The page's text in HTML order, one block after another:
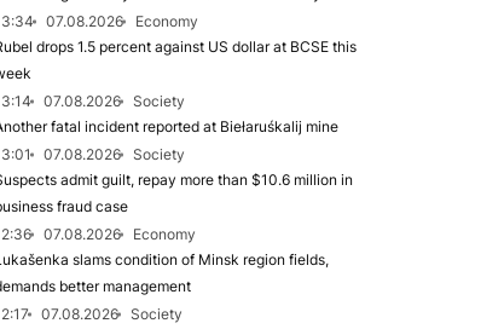
07.08.2026
Economy
drops 1.5 percent against US dollar at BCSE this
07.08.2026
Society
fatal incident reported at Biełaruśkalij mine
07.08.2026
Society
admit guilt, repay more than $10.6 million in
fraud case
07.08.2026
Economy
slams condition of Minsk region fields,
better management
07.08.2026
Society